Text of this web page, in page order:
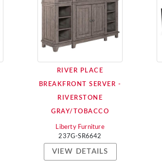
RIVER PLACE
BREAKFRONT SERVER -
RIVERSTONE
GRAY/TOBACCO
Liberty Furniture
237G-SR6642
VIEW DETAILS